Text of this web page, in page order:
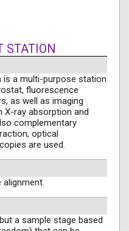
STATION
is a multi-purpose station
fluorescence
as well as imaging
X-ray absorption and
complementary
optical
are used.
a sample stage based